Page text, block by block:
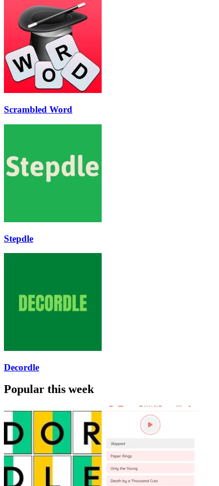
Scrambled Word
Stepdle
Decordle
Popular this week